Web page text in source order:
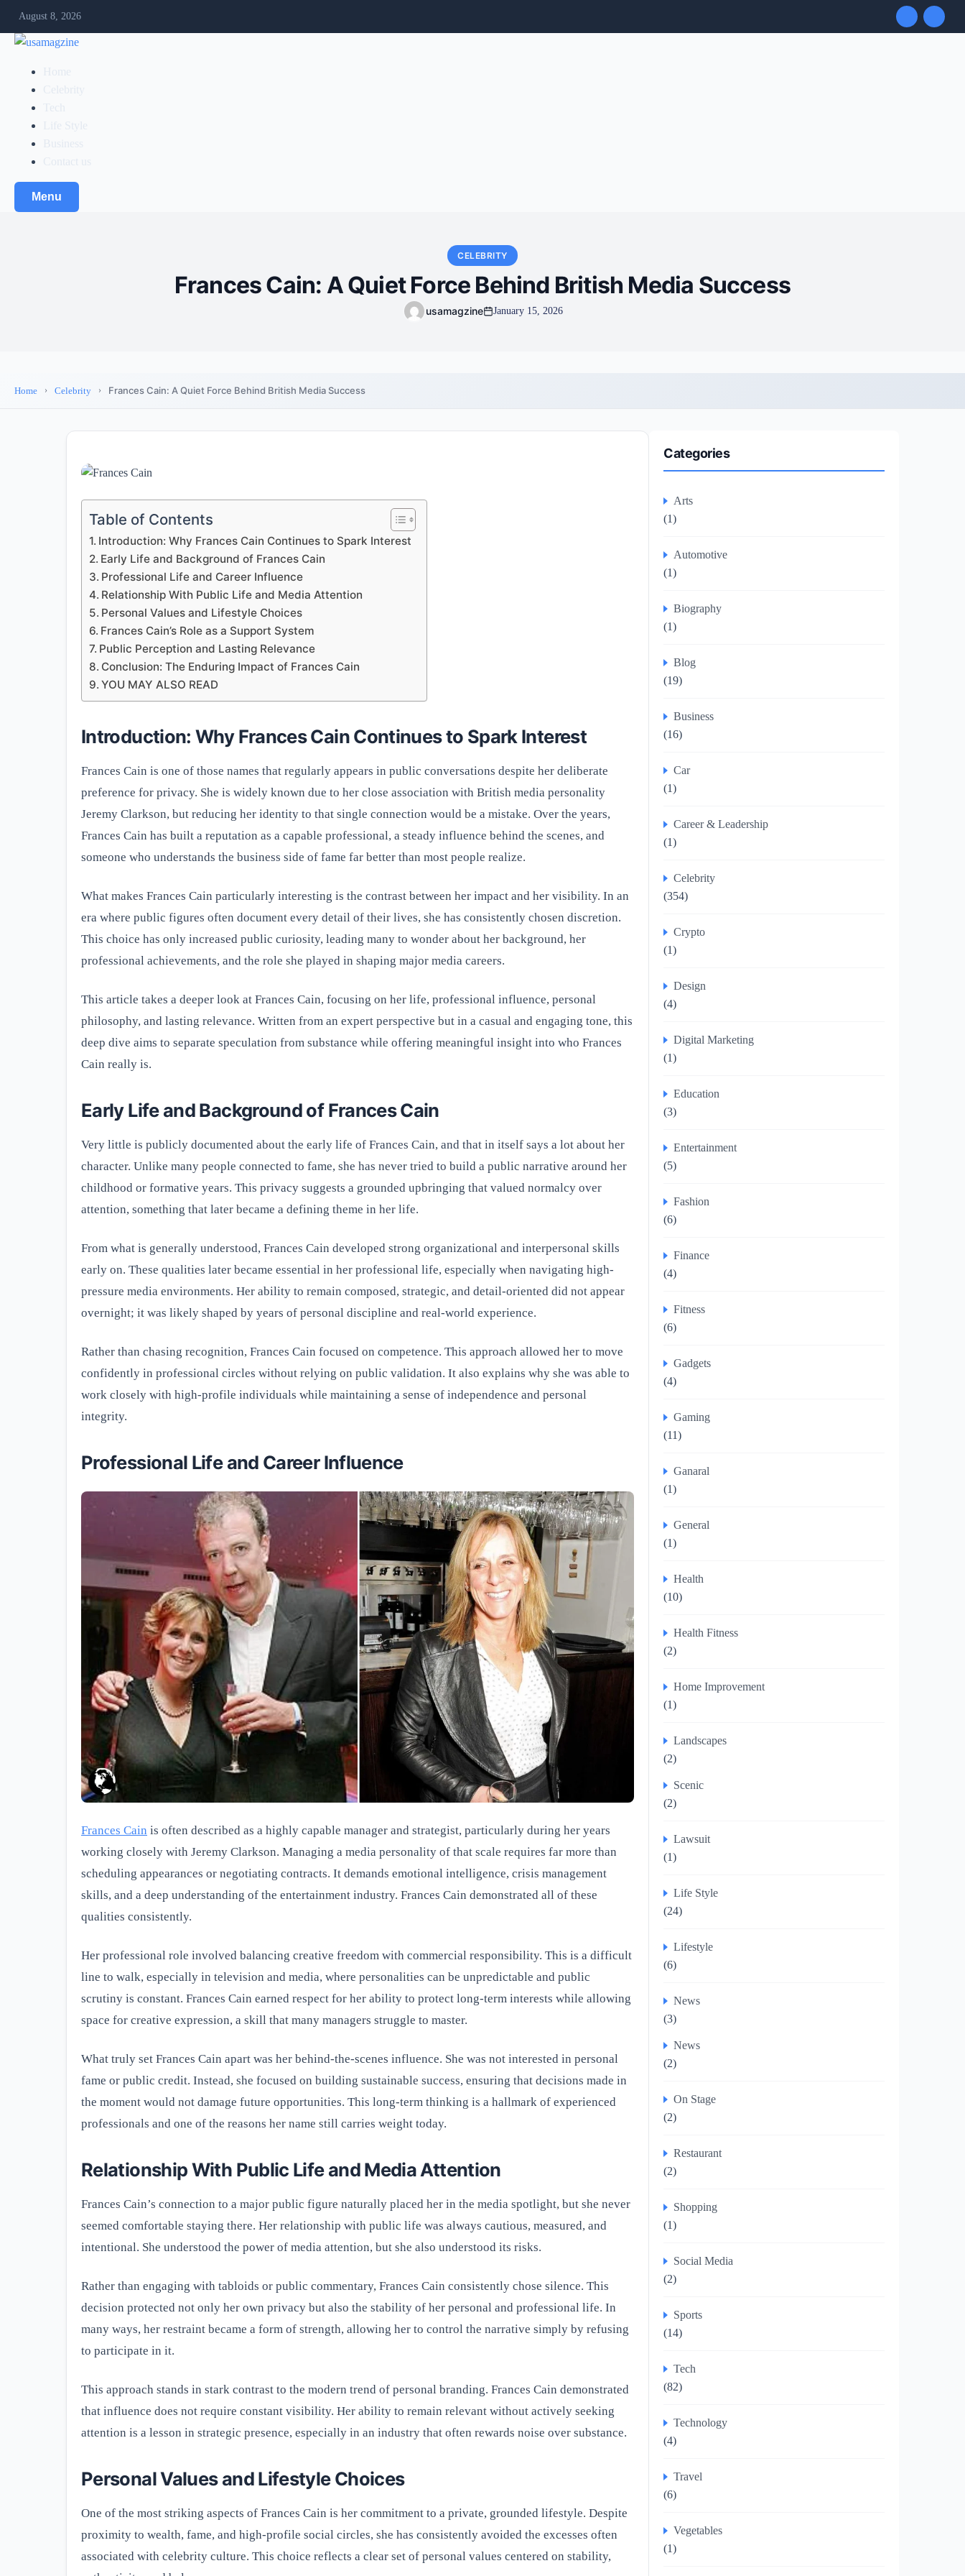
August 8, 2026
Menu
CELEBRITY
Frances Cain: A Quiet Force Behind British Media Success
usamagzine January 15, 2026
Home Celebrity Frances Cain: A Quiet Force Behind British Media Success
Table of Contents
Introduction: Why Frances Cain Continues to Spark Interest
Early Life and Background of Frances Cain
Professional Life and Career Influence
Relationship With Public Life and Media Attention
Personal Values and Lifestyle Choices
Frances Cain’s Role as a Support System
Public Perception and Lasting Relevance
Conclusion: The Enduring Impact of Frances Cain
YOU MAY ALSO READ
Introduction: Why Frances Cain Continues to Spark Interest
Frances Cain is one of those names that regularly appears in public conversations despite her deliberate
preference for privacy. She is widely known due to her close association with British media personality
Jeremy Clarkson, but reducing her identity to that single connection would be a mistake. Over the years,
Frances Cain has built a reputation as a capable professional, a steady influence behind the scenes, and
someone who understands the business side of fame far better than most people realize.
What makes Frances Cain particularly interesting is the contrast between her impact and her visibility. In an
era where public figures often document every detail of their lives, she has consistently chosen discretion.
This choice has only increased public curiosity, leading many to wonder about her background, her
professional achievements, and the role she played in shaping major media careers.
This article takes a deeper look at Frances Cain, focusing on her life, professional influence, personal
philosophy, and lasting relevance. Written from an expert perspective but in a casual and engaging tone, this
deep dive aims to separate speculation from substance while offering meaningful insight into who Frances
Cain really is.
Early Life and Background of Frances Cain
Very little is publicly documented about the early life of Frances Cain, and that in itself says a lot about her
character. Unlike many people connected to fame, she has never tried to build a public narrative around her
childhood or formative years. This privacy suggests a grounded upbringing that valued normalcy over
attention, something that later became a defining theme in her life.
From what is generally understood, Frances Cain developed strong organizational and interpersonal skills
early on. These qualities later became essential in her professional life, especially when navigating high-
pressure media environments. Her ability to remain composed, strategic, and detail-oriented did not appear
overnight; it was likely shaped by years of personal discipline and real-world experience.
Rather than chasing recognition, Frances Cain focused on competence. This approach allowed her to move
confidently in professional circles without relying on public validation. It also explains why she was able to
work closely with high-profile individuals while maintaining a sense of independence and personal
integrity.
Professional Life and Career Influence
Frances Cain is often described as a highly capable manager and strategist, particularly during her years
working closely with Jeremy Clarkson. Managing a media personality of that scale requires far more than
scheduling appearances or negotiating contracts. It demands emotional intelligence, crisis management
skills, and a deep understanding of the entertainment industry. Frances Cain demonstrated all of these
qualities consistently.
Her professional role involved balancing creative freedom with commercial responsibility. This is a difficult
line to walk, especially in television and media, where personalities can be unpredictable and public
scrutiny is constant. Frances Cain earned respect for her ability to protect long-term interests while allowing
space for creative expression, a skill that many managers struggle to master.
What truly set Frances Cain apart was her behind-the-scenes influence. She was not interested in personal
fame or public credit. Instead, she focused on building sustainable success, ensuring that decisions made in
the moment would not damage future opportunities. This long-term thinking is a hallmark of experienced
professionals and one of the reasons her name still carries weight today.
Relationship With Public Life and Media Attention
Frances Cain’s connection to a major public figure naturally placed her in the media spotlight, but she never
seemed comfortable staying there. Her relationship with public life was always cautious, measured, and
intentional. She understood the power of media attention, but she also understood its risks.
Rather than engaging with tabloids or public commentary, Frances Cain consistently chose silence. This
decision protected not only her own privacy but also the stability of her personal and professional life. In
many ways, her restraint became a form of strength, allowing her to control the narrative simply by refusing
to participate in it.
This approach stands in stark contrast to the modern trend of personal branding. Frances Cain demonstrated
that influence does not require constant visibility. Her ability to remain relevant without actively seeking
attention is a lesson in strategic presence, especially in an industry that often rewards noise over substance.
Personal Values and Lifestyle Choices
One of the most striking aspects of Frances Cain is her commitment to a private, grounded lifestyle. Despite
proximity to wealth, fame, and high-profile social circles, she has consistently avoided the excesses often
associated with celebrity culture. This choice reflects a clear set of personal values centered on stability,
Categories
Arts
(1)
Automotive
(1)
Biography
(1)
Blog
(19)
Business
(16)
Car
(1)
Career & Leadership
(1)
Celebrity
(354)
Crypto
(1)
Design
(4)
Digital Marketing
(1)
Education
(3)
Entertainment
(5)
Fashion
(6)
Finance
(4)
Fitness
(6)
Gadgets
(4)
Gaming
(11)
Ganaral
(1)
General
(1)
Health
(10)
Health Fitness
(2)
Home Improvement
(1)
Landscapes
(2)
Scenic
(2)
Lawsuit
(1)
Life Style
(24)
Lifestyle
(6)
News
(3)
News
(2)
On Stage
(2)
Restaurant
(2)
Shopping
(1)
Social Media
(2)
Sports
(14)
Tech
(82)
Technology
(4)
Travel
(6)
Vegetables
(1)